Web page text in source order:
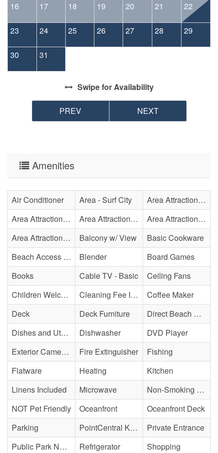
16 17 18 19 20 21 22
23 24 25 26 27 28 29
30 31
Swipefor Availability
PREV NEXT
Amenities
Air Conditioner Area - Surf City
Area Attraction - Aquarium
Area Attraction - Bowling
Area Attraction - Escape Room(s)
Area Attraction - Mini Golf
Area Attraction - Sea Turtle Hospital
Balcony w/ View
Basic Cookware
Beach Access - Private
Blender
Board Games
Books
Cable TV - Basic
Ceiling Fans
Children Welcome
Cleaning Fee Included
Coffee Maker
Deck
Deck Furniture
Direct Beach Access
Dishes and Utensils
Dishwasher
DVD Player
Exterior Cameras May Be Present
Fire Extinguisher
Fishing
Flatware
Heating
Kitchen
Linens Included
Microwave
Non-Smoking Property
NOT Pet Friendly
Oceanfront
Oceanfront Deck
Parking
PointCentral Keyless Access
Private Entrance
Public Park Nearby
Refrigerator
Shopping